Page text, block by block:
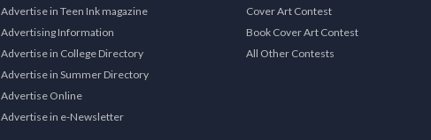
Advertise in Teen Ink magazine
Advertising Information
Advertise in College Directory
Advertise in Summer Directory
Advertise Online
Advertise in e-Newsletter
Cover Art Contest
Book Cover Art Contest
All Other Contests